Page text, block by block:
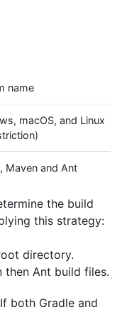
name
macOS, and Linux
Maven and Ant
the build
this strategy:
directory.
then Ant build files.
both Gradle and